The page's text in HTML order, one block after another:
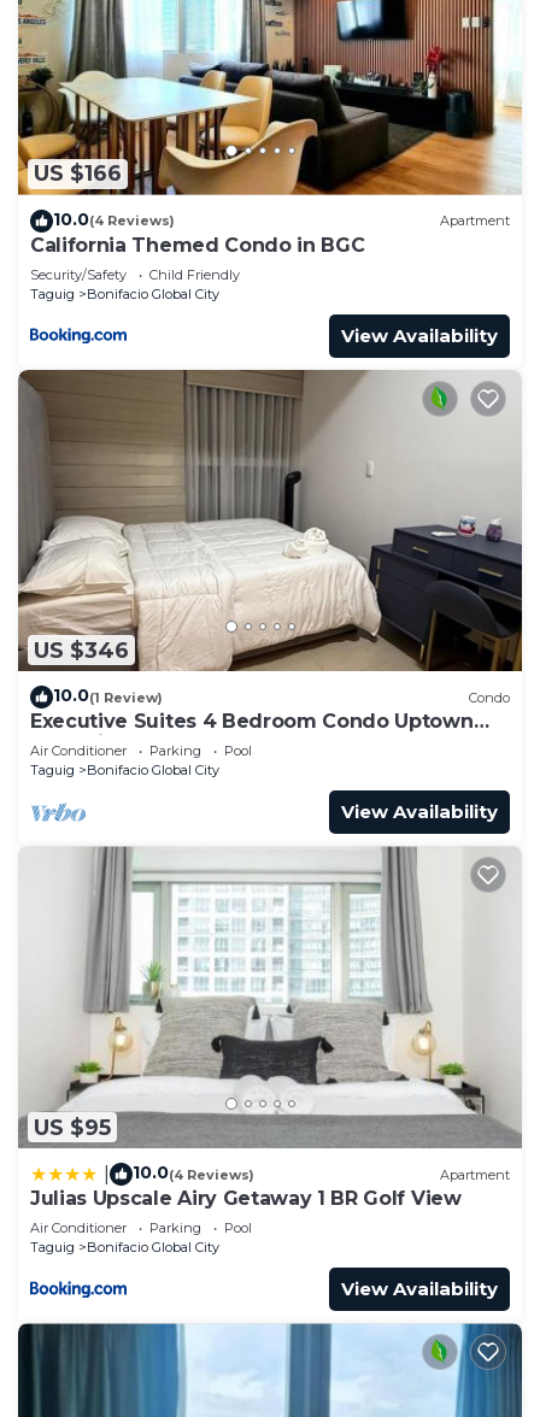
US $166
10.0(4 Reviews) Apartment
California Themed Condo in BGC
Security/Safety
Child Friendly
Taguig
Bonifacio Global City
View Availability
US $346
10.0(1 Review) Condo
Executive Suites 4 Bedroom Condo Uptown
Parksuites Bgc
Air Conditioner Parking
Pool
Taguig
Bonifacio Global City
View Availability
US $95
10.0(4 Reviews) Apartment
Julias Upscale Airy Getaway 1 BR Golf View
Air Conditioner Parking
Pool
Taguig
Bonifacio Global City
View Availability